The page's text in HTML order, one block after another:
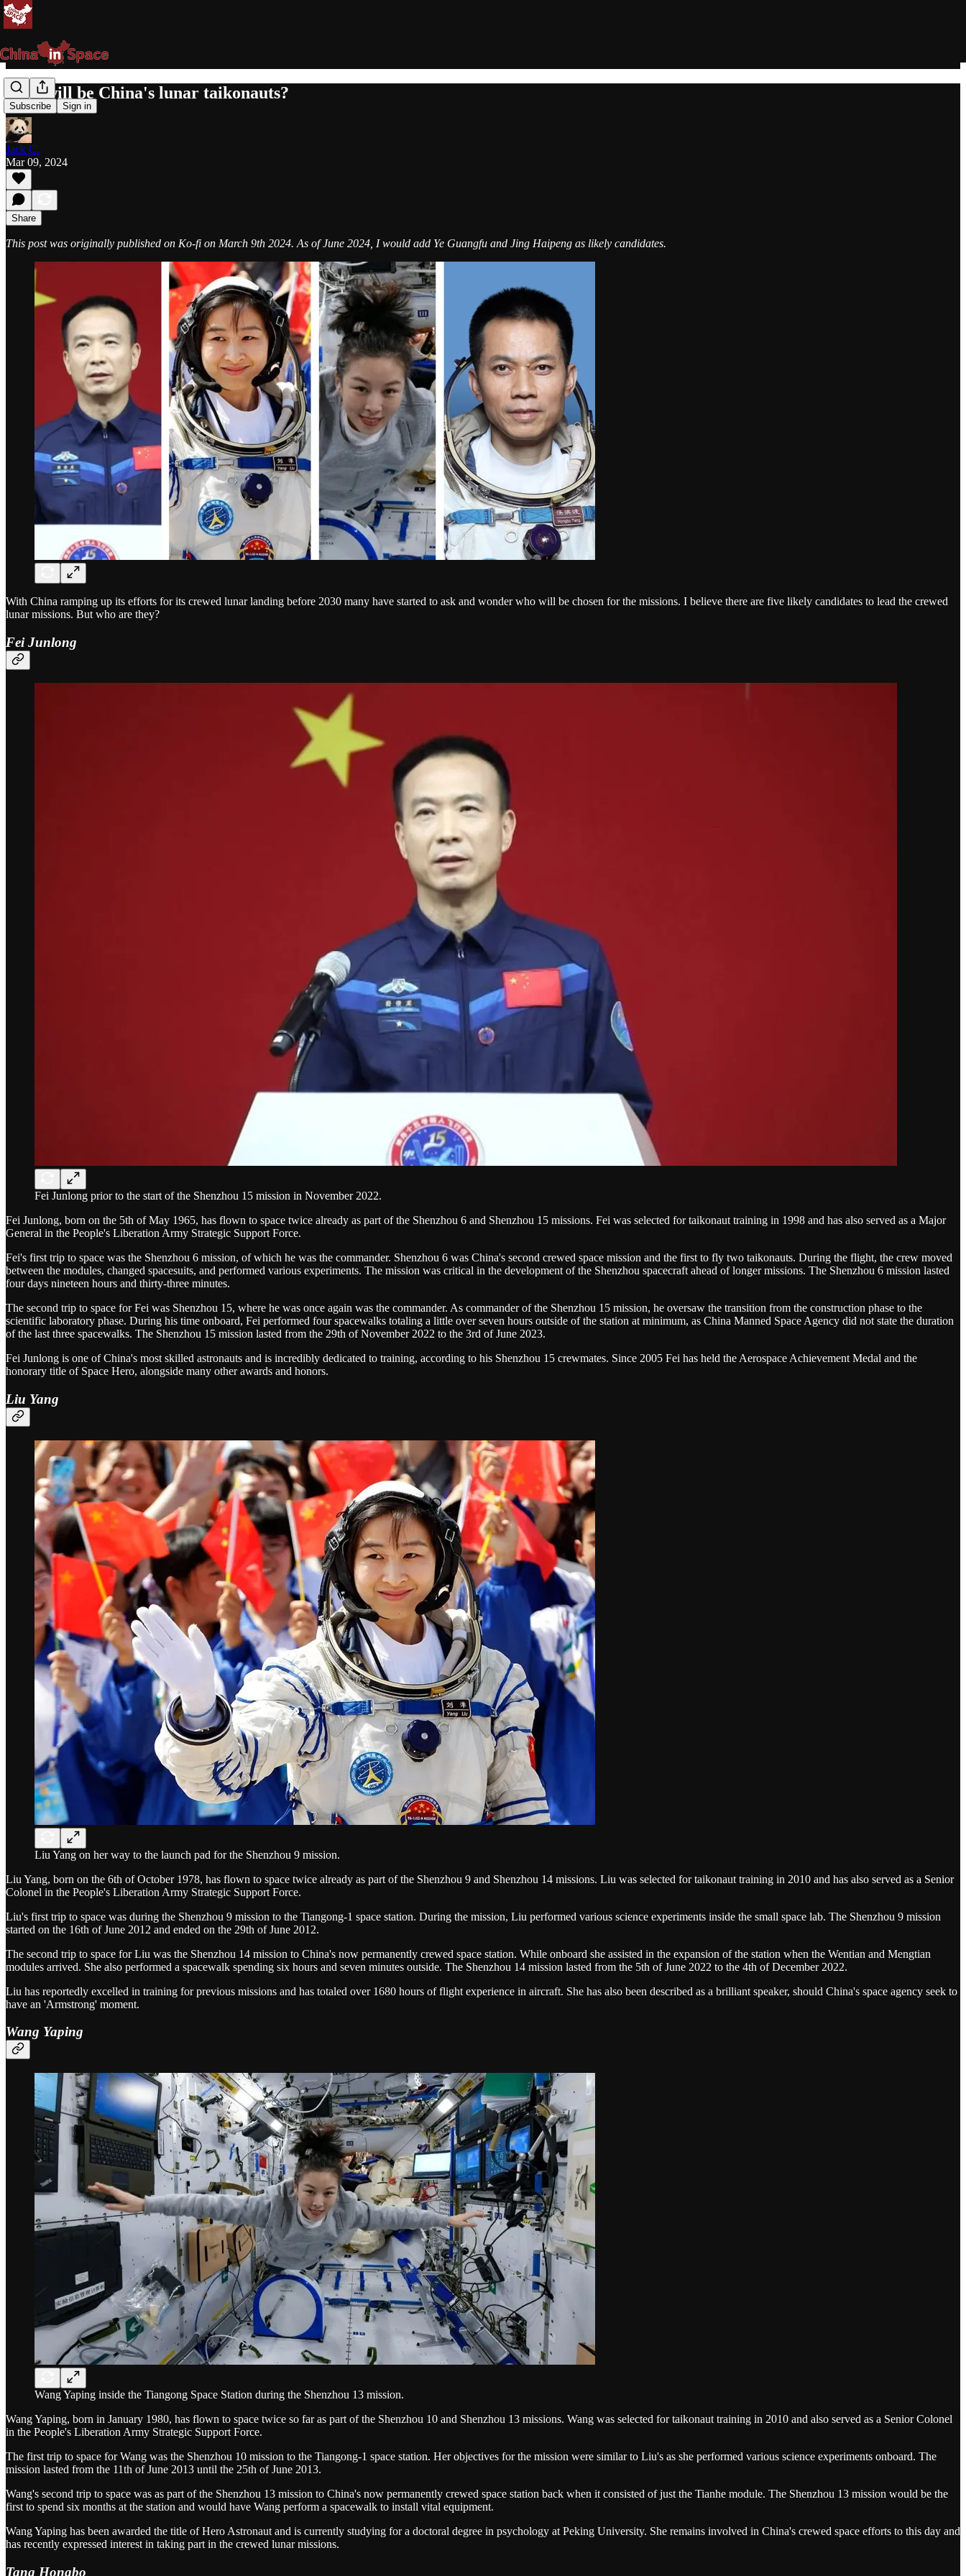
Subscribe Sign in
Who will be China's lunar taikonauts?
Jack C.
Mar 09, 2024
Share
This post was originally published on Ko-fi on March 9th 2024. As of June 2024, I would add Ye Guangfu and Jing Haipeng as likely candidates.
With China ramping up its efforts for its crewed lunar landing before 2030 many have started to ask and wonder who will be chosen for the missions. I believe there are five likely candidates to lead the crewed
lunar missions. But who are they?
Fei Junlong
Fei Junlong prior to the start of the Shenzhou 15 mission in November 2022.
Fei Junlong, born on the 5th of May 1965, has flown to space twice already as part of the Shenzhou 6 and Shenzhou 15 missions. Fei was selected for taikonaut training in 1998 and has also served as a Major
General in the People's Liberation Army Strategic Support Force.
Fei's first trip to space was the Shenzhou 6 mission, of which he was the commander. Shenzhou 6 was China's second crewed space mission and the first to fly two taikonauts. During the flight, the crew moved
between the modules, changed spacesuits, and performed various experiments. The mission was critical in the development of the Shenzhou spacecraft ahead of longer missions. The Shenzhou 6 mission lasted
four days nineteen hours and thirty-three minutes.
The second trip to space for Fei was Shenzhou 15, where he was once again was the commander. As commander of the Shenzhou 15 mission, he oversaw the transition from the construction phase to the
scientific laboratory phase. During his time onboard, Fei performed four spacewalks totaling a little over seven hours outside of the station at minimum, as China Manned Space Agency did not state the duration
of the last three spacewalks. The Shenzhou 15 mission lasted from the 29th of November 2022 to the 3rd of June 2023.
Fei Junlong is one of China's most skilled astronauts and is incredibly dedicated to training, according to his Shenzhou 15 crewmates. Since 2005 Fei has held the Aerospace Achievement Medal and the
honorary title of Space Hero, alongside many other awards and honors.
Liu Yang
Liu Yang on her way to the launch pad for the Shenzhou 9 mission.
Liu Yang, born on the 6th of October 1978, has flown to space twice already as part of the Shenzhou 9 and Shenzhou 14 missions. Liu was selected for taikonaut training in 2010 and has also served as a Senior
Colonel in the People's Liberation Army Strategic Support Force.
Liu's first trip to space was during the Shenzhou 9 mission to the Tiangong-1 space station. During the mission, Liu performed various science experiments inside the small space lab. The Shenzhou 9 mission
started on the 16th of June 2012 and ended on the 29th of June 2012.
The second trip to space for Liu was the Shenzhou 14 mission to China's now permanently crewed space station. While onboard she assisted in the expansion of the station when the Wentian and Mengtian
modules arrived. She also performed a spacewalk spending six hours and seven minutes outside. The Shenzhou 14 mission lasted from the 5th of June 2022 to the 4th of December 2022.
Liu has reportedly excelled in training for previous missions and has totaled over 1680 hours of flight experience in aircraft. She has also been described as a brilliant speaker, should China's space agency seek to
have an 'Armstrong' moment.
Wang Yaping
Wang Yaping inside the Tiangong Space Station during the Shenzhou 13 mission.
Wang Yaping, born in January 1980, has flown to space twice so far as part of the Shenzhou 10 and Shenzhou 13 missions. Wang was selected for taikonaut training in 2010 and also served as a Senior Colonel
in the People's Liberation Army Strategic Support Force.
The first trip to space for Wang was the Shenzhou 10 mission to the Tiangong-1 space station. Her objectives for the mission were similar to Liu's as she performed various science experiments onboard. The
mission lasted from the 11th of June 2013 until the 25th of June 2013.
Wang's second trip to space was as part of the Shenzhou 13 mission to China's now permanently crewed space station back when it consisted of just the Tianhe module. The Shenzhou 13 mission would be the
first to spend six months at the station and would have Wang perform a spacewalk to install vital equipment.
Wang Yaping has been awarded the title of Hero Astronaut and is currently studying for a doctoral degree in psychology at Peking University. She remains involved in China's crewed space efforts to this day and
has recently expressed interest in taking part in the crewed lunar missions.
Tang Hongbo